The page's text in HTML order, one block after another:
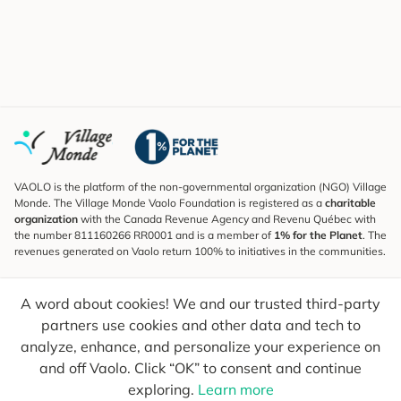
A word about cookies! We and our trusted third-party
partners use cookies and other data and tech to
analyze, enhance, and personalize your experience on
and off Vaolo. Click “OK” to consent and continue
exploring. Learn more
VAOLO is the platform of the non-governmental organization (NGO) Village
Monde. The Village Monde Vaolo Foundation is registered as a charitable
organization with the Canada Revenue Agency and Revenu Québec with
the number 811160266 RR0001 and is a member of 1% for the Planet. The
revenues generated on Vaolo return 100% to initiatives in the communities.
To find out what's new, follow our explorers and receive tips for more
conscious travel.
Your email Send